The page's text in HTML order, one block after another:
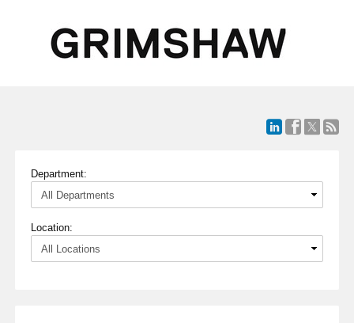
Department:
Location: